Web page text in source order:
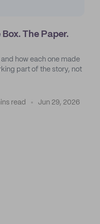
Box. The Paper.
how each one made
part of the story, not
read Jun 29, 2026